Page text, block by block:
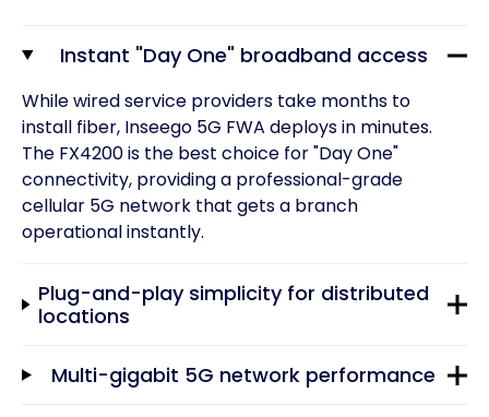
Instant "Day One" broadband access
While wired service providers take months to
install fiber, Inseego 5G FWA deploys in minutes.
The FX4200 is the best choice for "Day One"
connectivity, providing a professional-grade
cellular 5G network that gets a branch
operational instantly.
Plug-and-play simplicity for distributed
locations
Multi-gigabit 5G network performance